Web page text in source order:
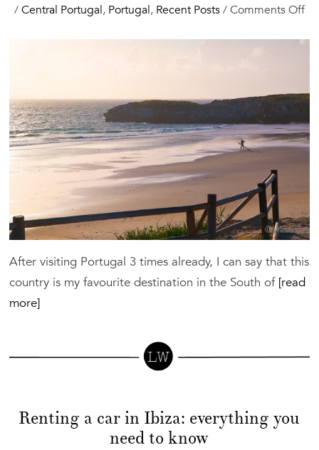
/Central Portugal, Portugal, Recent Posts/Comments Offon
in
After visiting Portugal 3 times already, I can say that this
country is my favourite destination in the South of[read
more]
Renting a car in Ibiza: everything you
need to know